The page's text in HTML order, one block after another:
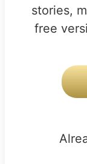
stories,
free